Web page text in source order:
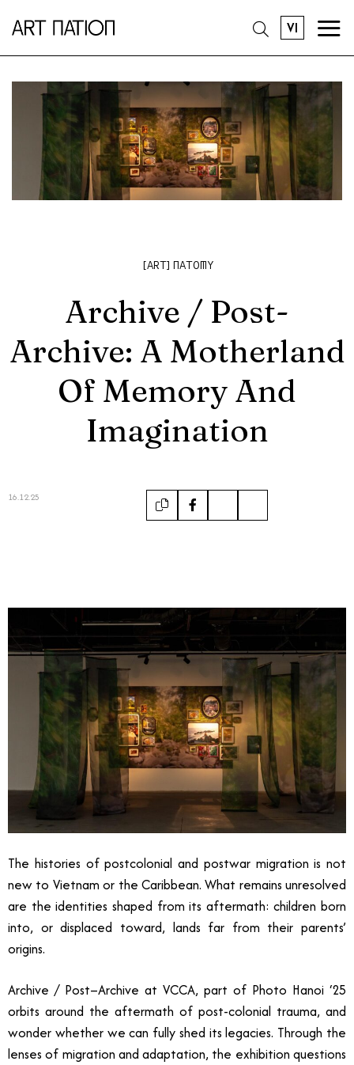
VI
[ART]NATOMY
Archive / Post-
Archive: A Motherland
Of Memory And
Imagination
16.12.25
The histories of postcolonial and postwar migration is not
new to Vietnam or the Caribbean. What remains unresolved
are the identities shaped from its aftermath: children born
into, or displaced toward, lands far from their parents’
origins.
Archive / Post–Archive at VCCA, part of Photo Hanoi ‘25
orbits around the aftermath of post-colonial trauma, and
wonder whether we can fully shed its legacies. Through the
lenses of migration and adaptation, the exhibition questions